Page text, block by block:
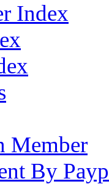
Index
Member
By